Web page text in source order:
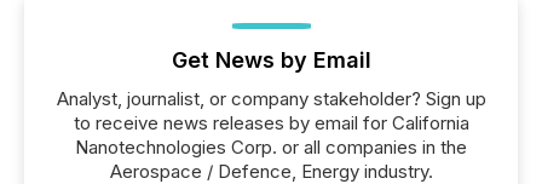
Get News by Email
Analyst, journalist, or company stakeholder? Sign up
to receive news releases by email for California
Nanotechnologies Corp. or all companies in the
Aerospace / Defence, Energy industry.